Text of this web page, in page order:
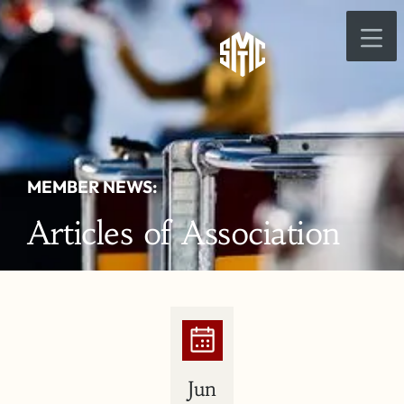
MEMBER NEWS:
Articles of Association
Jun